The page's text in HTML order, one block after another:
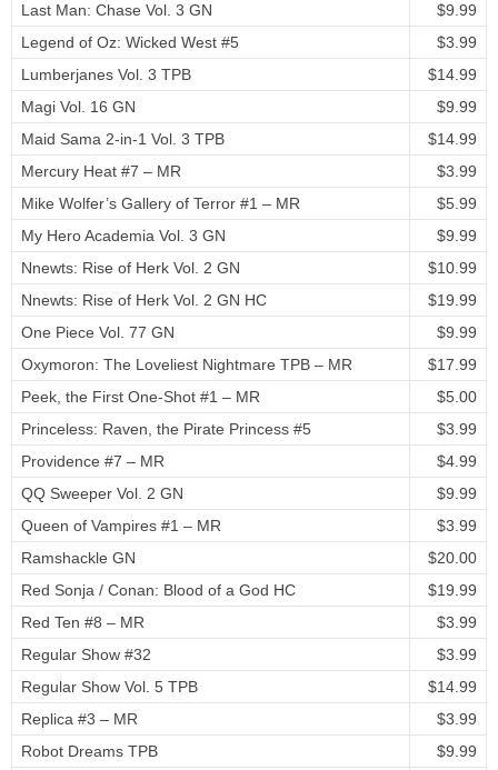
Last Man: Chase Vol. 3 GN
$9.99
Legend of Oz: Wicked West #5
$3.99
Lumberjanes Vol. 3 TPB
$14.99
Magi Vol. 16 GN
$9.99
Maid Sama 2-in-1 Vol. 3 TPB
$14.99
Mercury Heat #7 – MR
$3.99
Mike Wolfer’s Gallery of Terror #1 – MR
$5.99
My Hero Academia Vol. 3 GN
$9.99
Nnewts: Rise of Herk Vol. 2 GN
$10.99
Nnewts: Rise of Herk Vol. 2 GN HC
$19.99
One Piece Vol. 77 GN
$9.99
Oxymoron: The Loveliest Nightmare TPB – MR
$17.99
Peek, the First One-Shot #1 – MR
$5.00
Princeless: Raven, the Pirate Princess #5
$3.99
Providence #7 – MR
$4.99
QQ Sweeper Vol. 2 GN
$9.99
Queen of Vampires #1 – MR
$3.99
Ramshackle GN
$20.00
Red Sonja / Conan: Blood of a God HC
$19.99
Red Ten #8 – MR
$3.99
Regular Show #32
$3.99
Regular Show Vol. 5 TPB
$14.99
Replica #3 – MR
$3.99
Robot Dreams TPB
$9.99